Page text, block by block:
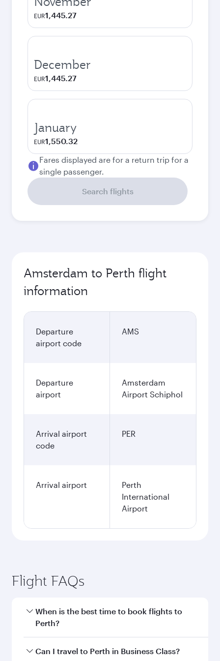
EUR1,445.27
December
EUR1,445.27
January
EUR1,550.32
Fares displayed are for a return trip for a
single passenger.
Search flights
Amsterdam to Perth flight
information
Departure
airport code
AMS
Departure
airport
Amsterdam
Airport Schiphol
Arrival airport
code
PER
Arrival airport
Perth
International
Airport
Flight FAQs
When is the best time to book flights to
Perth?
Book your flight to Perth early to enjoy the best
Can I travel to Perth in Business Class?